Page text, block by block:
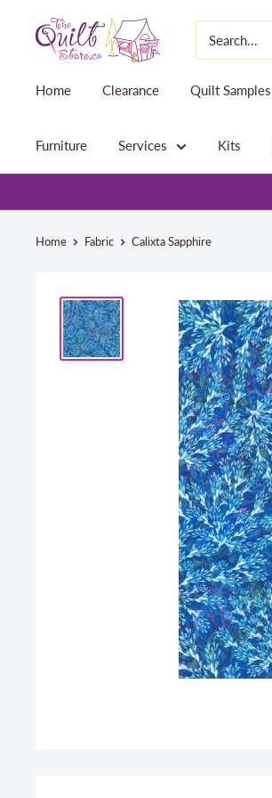
The
Quilt
Home Clearance Quilt Samples
Furniture Services Kits
Home Fabric Calixta Sapphire